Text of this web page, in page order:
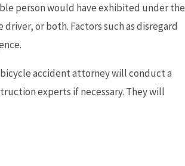
person would have exhibited under the
or both. Factors such as disregard
accident attorney will conduct a
experts if necessary. They will